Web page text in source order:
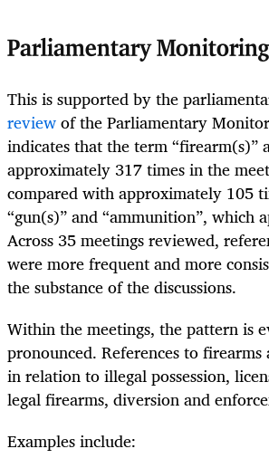
Parliamentary
This is supported by the
reviewof the Parliamentary
indicates that the term “firearm(s)”
approximately 317 times in the
compared with approximately 105
“gun(s)” and “ammunition”, which
Across 35 meetings reviewed,
were more frequent and more
the substance of the discussions.
Within the meetings, the pattern is
pronounced. References to
in relation to illegal possession,
legal firearms, diversion and
Examples include: